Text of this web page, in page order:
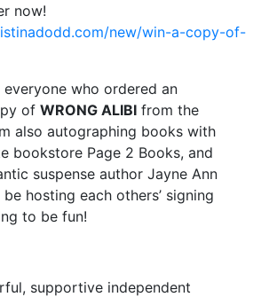
now!
new/win-a-copy-of-
who ordered an
of WRONG ALIBI from the
also autographing books with
bookstore Page 2 Books, and
suspense author Jayne Ann
hosting each others’ signing
to be fun!
supportive independent